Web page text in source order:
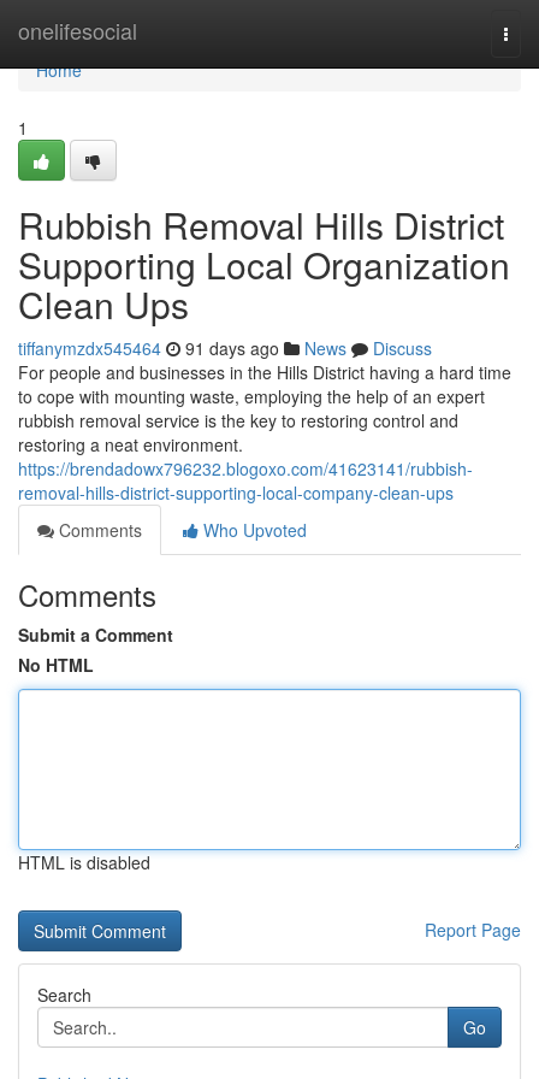
onelifesocial
Home
Home
1
Rubbish Removal Hills District
Supporting Local Organization
Clean Ups
tiffanymzdx545464 91 days ago News
Discuss
For people and businesses in the Hills District having a hard time
to cope with mounting waste, employing the help of an expert
rubbish removal service is the key to restoring control and
restoring a neat environment.
https://brendadowx796232.blogoxo.com/41623141/rubbish-
removal-hills-district-supporting-local-company-clean-ups
Comments
Who Upvoted
Comments
Submit a Comment
No HTML
HTML is disabled
Report Page
Search
Go